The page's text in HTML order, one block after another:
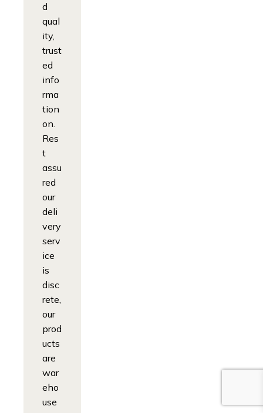
d
qual
ity,
trust
ed
info
rma
tion
on.
Res
t
assu
red
our
deli
very
serv
ice
is
disc
rete,
our
prod
ucts
are
war
eho
use